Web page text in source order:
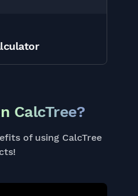
CalcTree?
of using CalcTree